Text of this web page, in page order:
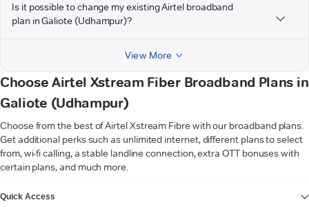
Is it possible to change my existing Airtel broadband
plan in Galiote (Udhampur)?
View More
Choose Airtel Xstream Fiber Broadband Plans in
Galiote (Udhampur)
Choose from the best of Airtel Xstream Fibre with our broadband plans.
Get additional perks such as unlimited internet, different plans to select
from, wi-fi calling, a stable landline connection, extra OTT bonuses with
certain plans, and much more.
Quick Access